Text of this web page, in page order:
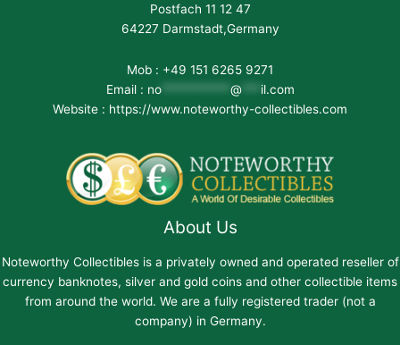
Postfach 11 12 47
64227 Darmstadt,Germany
Mob : +49 151 6265 9271
Email : no*********** @
il.com
Website : https://www.noteworthy-collectibles.com
About Us
Noteworthy Collectibles is a privately owned and operated reseller of
currency banknotes, silver and gold coins and other collectible items
from around the world. We are a fully registered trader (not a
company) in Germany.